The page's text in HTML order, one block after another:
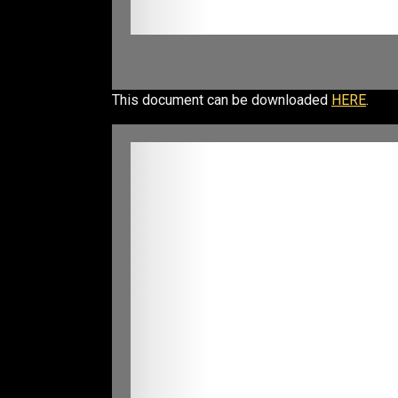
This document can be downloaded HERE.